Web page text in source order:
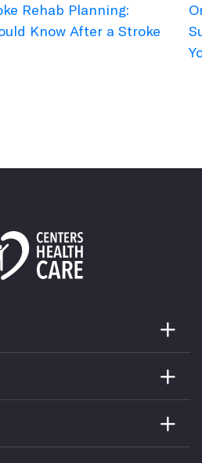
Rehab Planning:
Know After a Stroke